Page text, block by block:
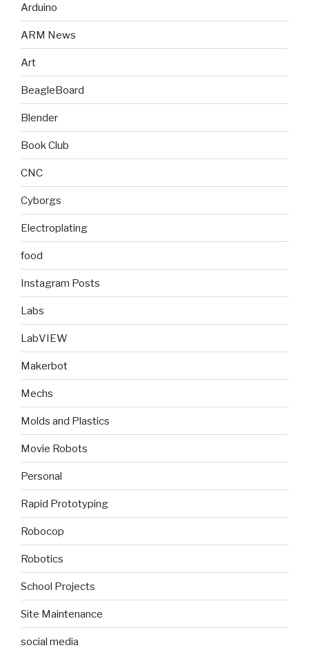
Arduino
ARM News
Art
BeagleBoard
Blender
Book Club
CNC
Cyborgs
Electroplating
food
Instagram Posts
Labs
LabVIEW
Makerbot
Mechs
Molds and Plastics
Movie Robots
Personal
Rapid Prototyping
Robocop
Robotics
School Projects
Site Maintenance
social media